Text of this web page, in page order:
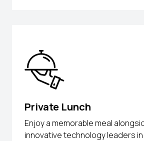
Private Lunch
Enjoy a memorable meal
innovative technology leaders